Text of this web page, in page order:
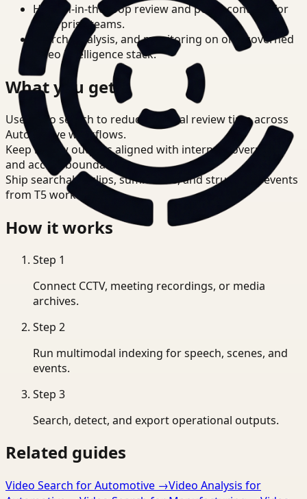
Human-in-the-loop review and policy controls for
enterprise teams.
Search, analysis, and monitoring on one governed
video intelligence stack.
What you get
Use video search to reduce manual review time across
Automotive workflows.
Keep review outputs aligned with internal governance
and access boundaries.
Ship searchable clips, summaries, and structured events
from T5 workflows.
How it works
Step 1
Connect CCTV, meeting recordings, or media
archives.
Step 2
Run multimodal indexing for speech, scenes, and
events.
Step 3
Search, detect, and export operational outputs.
Related guides
Video Search for Automotive →Video Analysis for